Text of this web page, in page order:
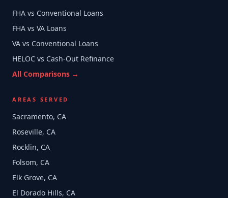
FHA vs Conventional Loans
FHA vs VA Loans
VA vs Conventional Loans
HELOC vs Cash-Out Refinance
All Comparisons →
AREAS SERVED
Sacramento, CA
Roseville, CA
Rocklin, CA
Folsom, CA
Elk Grove, CA
El Dorado Hills, CA